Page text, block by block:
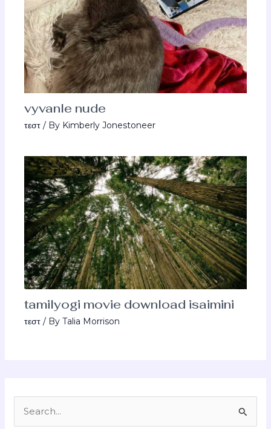
vyvanle nude
τεστ / By Kimberly Jonestoneer
tamilyogi movie download isaimini
τεστ / ByTalia Morrison